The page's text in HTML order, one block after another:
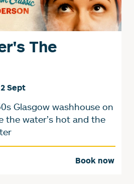
The
Sept
Glasgow washhouse on
the water’s hot and the
Book now